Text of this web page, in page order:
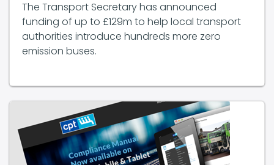
The Transport Secretary has announced
funding of up to £129m to help local transport
authorities introduce hundreds more zero
emission buses.